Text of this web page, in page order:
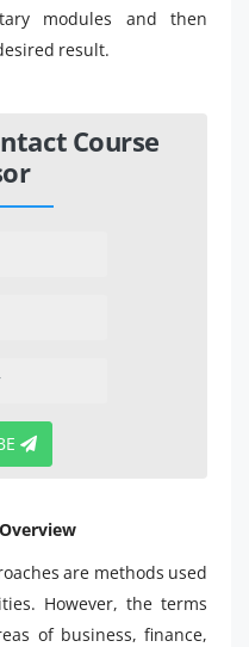
modules and then
result.
Course
are methods used
However, the terms
of business, finance,